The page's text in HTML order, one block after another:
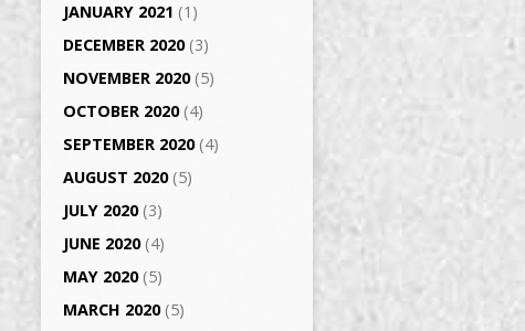
JANUARY 2021 (1)
DECEMBER 2020(3)
NOVEMBER 2020(5)
OCTOBER 2020(4)
SEPTEMBER 2020(4)
AUGUST 2020(5)
JULY 2020(3)
JUNE 2020(4)
MAY 2020(5)
MARCH 2020(5)